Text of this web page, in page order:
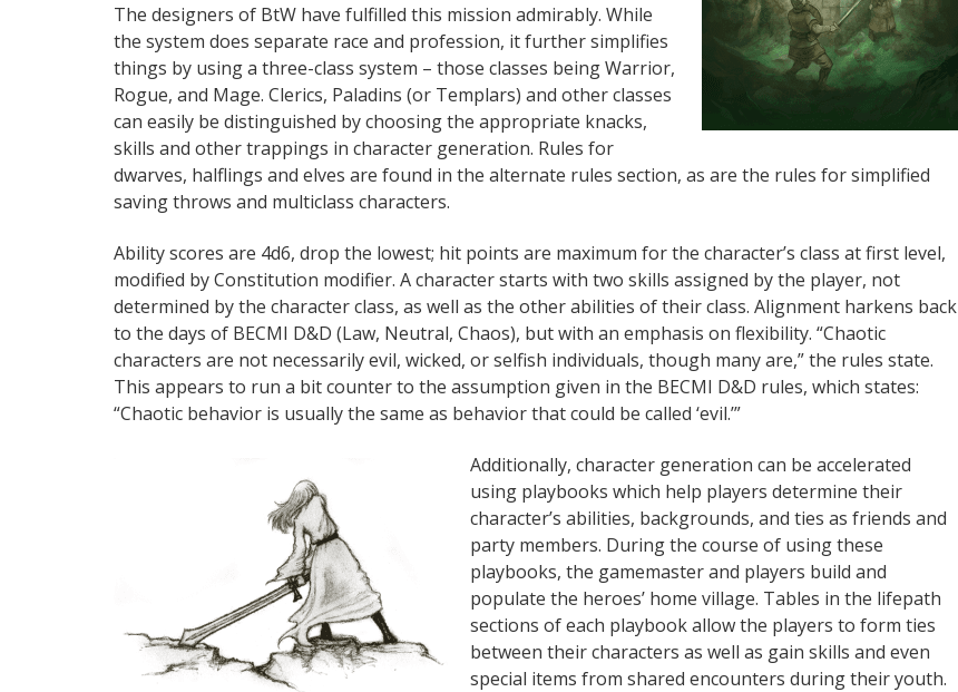
The designers of BtW have fulfilled this mission admirably. While
the system does separate race and profession, it further simplifies
things by using a three-class system – those classes being Warrior,
Rogue, and Mage. Clerics, Paladins (or Templars) and other classes
can easily be distinguished by choosing the appropriate knacks,
skills and other trappings in character generation. Rules for
dwarves, halflings and elves are found in the alternate rules section, as are the rules for simplified
saving throws and multiclass characters.
Ability scores are 4d6, drop the lowest; hit points are maximum for the character’s class at first level,
modified by Constitution modifier. A character starts with two skills assigned by the player, not
determined by the character class, as well as the other abilities of their class. Alignment harkens back
to the days of BECMI D&D (Law, Neutral, Chaos), but with an emphasis on flexibility. “Chaotic
characters are not necessarily evil, wicked, or selfish individuals, though many are,” the rules state.
This appears to run a bit counter to the assumption given in the BECMI D&D rules, which states:
“Chaotic behavior is usually the same as behavior that could be called ‘evil.’”
Additionally, character generation can be accelerated
using playbooks which help players determine their
character’s abilities, backgrounds, and ties as friends and
party members. During the course of using these
playbooks, the gamemaster and players build and
populate the heroes’ home village. Tables in the lifepath
sections of each playbook allow the players to form ties
between their characters as well as gain skills and even
special items from shared encounters during their youth.